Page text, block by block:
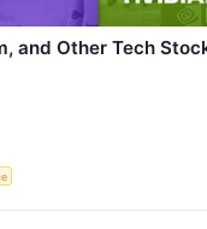
and Other Tech